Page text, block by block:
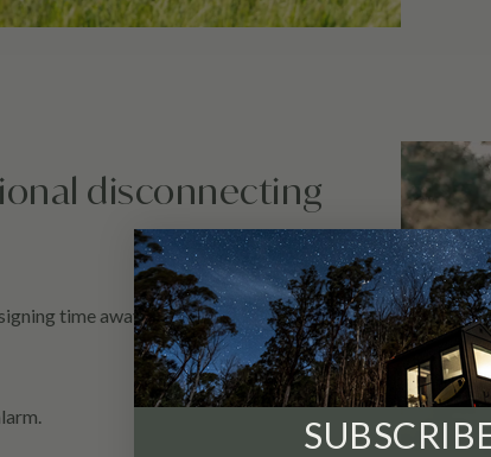
disconnecting
time away with purpose. It’s the